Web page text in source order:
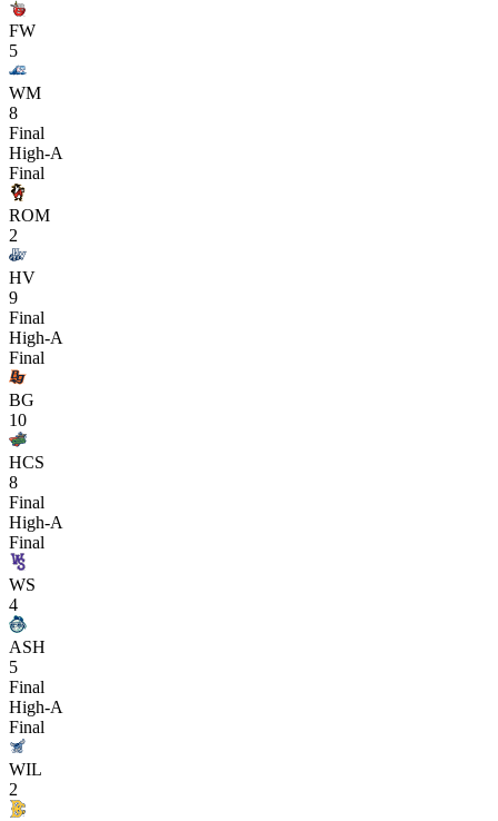
FW
5
WM
8
Final
High-A
Final
ROM
2
HV
9
Final
High-A
Final
BG
10
HCS
8
Final
High-A
Final
WS
4
ASH
5
Final
High-A
Final
WIL
2